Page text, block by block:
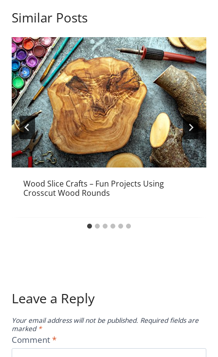
Similar Posts
Wood Slice Crafts – Fun Projects Using
Crosscut Wood Rounds
Leave a Reply
Your email address will not be published. Required fields are
marked *
Comment*